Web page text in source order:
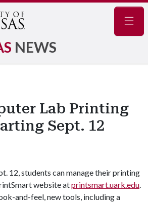
NEWS
Lab Printing
Sept. 12
12, students can manage their printing
website atprintsmart.uark.edu.
and-feel, new tools, including a